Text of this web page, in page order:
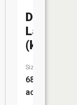
Deer
Lake
(kidder)
Size:
689
acres